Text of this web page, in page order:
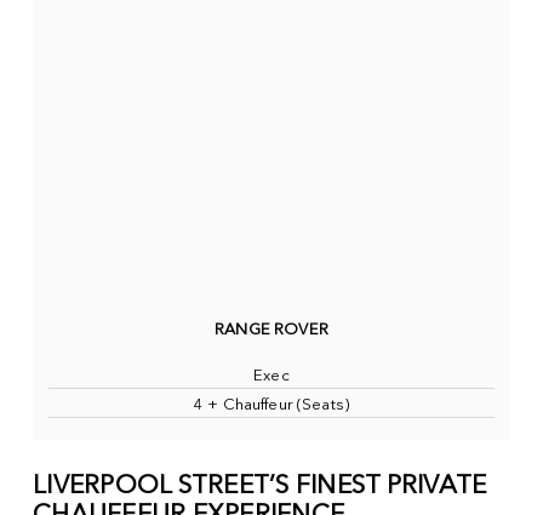
RANGE ROVER
Exec
4 + Chauffeur (Seats)
LIVERPOOL STREET’S FINEST PRIVATE